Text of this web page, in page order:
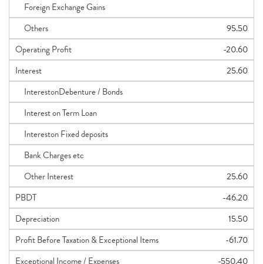
Foreign Exchange Gains
Others
95.50
Operating Profit
-20.60
Interest
25.60
InterestonDebenture / Bonds
Interest on Term Loan
Intereston Fixed deposits
Bank Charges etc
Other Interest
25.60
PBDT
-46.20
Depreciation
15.50
Profit Before Taxation & Exceptional Items
-61.70
Exceptional Income / Expenses
-550.40